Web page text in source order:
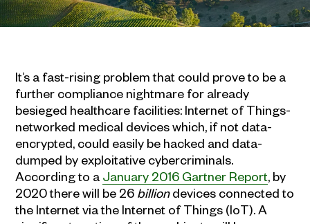
It’s a fast-rising problem that could prove to be a
further compliance nightmare for already
besieged healthcare facilities: Internet of Things-
networked medical devices which, if not data-
encrypted, could easily be hacked and data-
dumped by exploitative cybercriminals.
According to a January 2016 Gartner Report, by
2020 there will be 26 billiondevices connected to
the Internet via the Internet of Things (IoT). A